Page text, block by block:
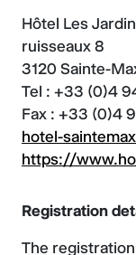
Hôtel Les
ruisseaux 8
3120 Sainte-
Tel : +33 (0)4
Fax : +33 (0)4
hotel-
https://
Registration
The